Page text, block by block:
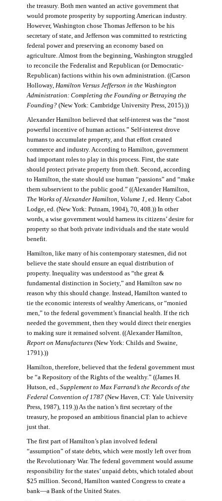
the treasury. Both men wanted an active government that
would promote prosperity by supporting American industry.
However, Washington chose Thomas Jefferson to be his
secretary of state, and Jefferson was committed to restricting
federal power and preserving an economy based on
agriculture. Almost from the beginning, Washington struggled
to reconcile the Federalist and Republican (or Democratic-
Republican) factions within his own administration. ((Carson
Holloway, Hamilton Versus Jefferson in the Washington
Administration: Completing the Founding or Betraying the
Founding?(New York: Cambridge University Press, 2015).))
Alexander Hamilton believed that self-interest was the “most
powerful incentive of human actions.” Self-interest drove
humans to accumulate property, and that effort created
commerce and industry. According to Hamilton, government
had important roles to play in this process. First, the state
should protect private property from theft. Second, according
to Hamilton, the state should use human “passions” and “make
them subservient to the public good.” ((Alexander Hamilton,
The Works of Alexander Hamilton, Volume 1 , ed. Henry Cabot
Lodge, ed. (New York: Putnam, 1904), 70, 408.)) In other
words, a wise government would harness its citizens’ desire for
property so that both private individuals and the state would
benefit.
Hamilton, like many of his contemporary statesmen, did not
believe the state should ensure an equal distribution of
property. Inequality was understood as “the great &
fundamental distinction in Society,” and Hamilton saw no
reason why this should change. Instead, Hamilton wanted to
tie the economic interests of wealthy Americans, or “monied
men,” to the federal government’s financial health. If the rich
needed the government, then they would direct their energies
to making sure it remained solvent. ((Alexander Hamilton,
Report on Manufactures(New York: Childs and Swaine,
1791).))
Hamilton, therefore, believed that the federal government must
be “a Repository of the Rights of the wealthy.” ((James H.
Hutson, ed., Supplement to Max Farrand’s the Records of the
Federal Convention of 1787(New Haven, CT: Yale University
Press, 1987), 119.)) As the nation’s first secretary of the
treasury, he proposed an ambitious financial plan to achieve
just that.
The first part of Hamilton’s plan involved federal
“assumption” of state debts, which were mostly left over from
the Revolutionary War. The federal government would assume
responsibility for the states’ unpaid debts, which totaled about
$25 million. Second, Hamilton wanted Congress to create a
bank—a Bank of the United States.